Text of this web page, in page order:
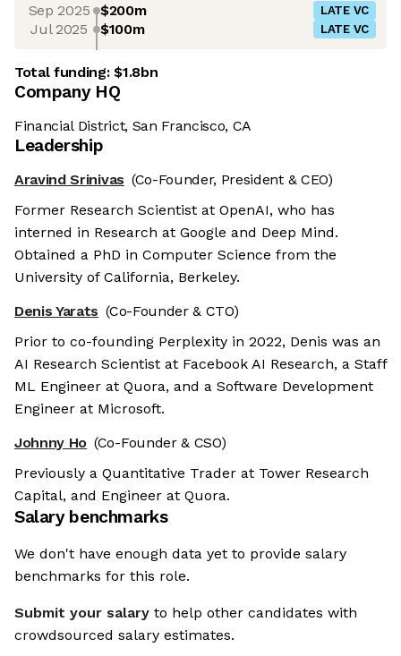
Sep 2025 $200m LATE VC
Jul 2025 $100m LATE VC
Total funding:$1.8bn
Company HQ
Financial District, San Francisco, CA
Leadership
Aravind Srinivas (Co-Founder, President & CEO)
Former Research Scientist at OpenAI, who has
interned in Research at Google and Deep Mind.
Obtained a PhD in Computer Science from the
University of California, Berkeley.
Denis Yarats (Co-Founder & CTO)
Prior to co-founding Perplexity in 2022, Denis was an
AI Research Scientist at Facebook AI Research, a Staff
ML Engineer at Quora, and a Software Development
Engineer at Microsoft.
Johnny Ho (Co-Founder & CSO)
Previously a Quantitative Trader at Tower Research
Capital, and Engineer at Quora.
Salary benchmarks
We don't have enough data yet to provide salary
benchmarks for this role.
Submit your salary to help other candidates with
crowdsourced salary estimates.